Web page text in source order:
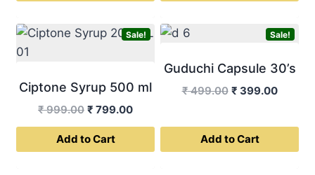
Sale!
Ciptone Syrup 500 ml
₹999.00 Original
price
was:
₹ 799.00Current
price
Add to Cart
Sale!
Guduchi Capsule 30’s
₹499.00 Original
was:
₹ 499.00.
₹ 399.00
is:
Add to Cart